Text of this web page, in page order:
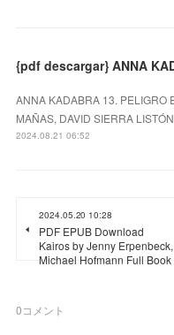
ANNA KADABRA 13. PELIGRO
MAÑAS, DAVID SIERRA
2024.08.21 06:52
2024.05.20 10:28
PDF EPUB Download
Kairos by Jenny Erpenbeck,
Michael Hofmann Full Book
0コメント